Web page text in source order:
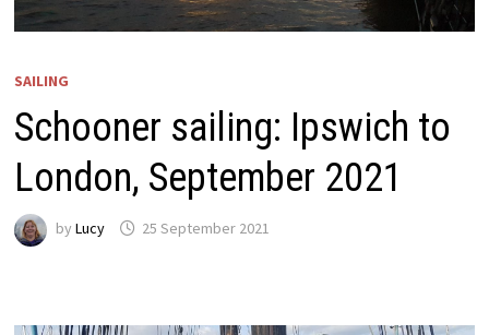
SAILING
Schooner sailing: Ipswich to
London, September 2021
by Lucy 25 September 2021